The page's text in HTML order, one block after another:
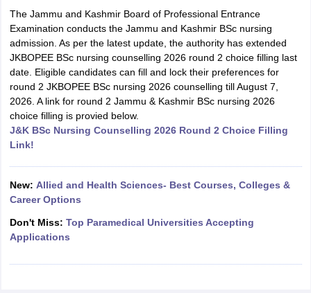
NEET PG Counselling
NEET MDS Cutoff
Nursing Fees StructureAIIMS BSc Nursing ResultAIIMS BSc
The Jammu and Kashmir Board of Professional Entrance
Examination conducts the Jammu and Kashmir BSc nursing
admission. As per the latest update, the authority has extended
JKBOPEE BSc nursing counselling 2026 round 2 choice filling last
date. Eligible candidates can fill and lock their preferences for
round 2 JKBOPEE BSc nursing 2026 counselling till August 7,
2026. A link for round 2 Jammu & Kashmir BSc nursing 2026
choice filling is provied below.
J&K BSc Nursing Counselling 2026 Round 2 Choice Filling
Link!
New: Allied and Health Sciences- Best Courses, Colleges &
Career Options
Don't Miss: Top Paramedical Universities Accepting
Applications